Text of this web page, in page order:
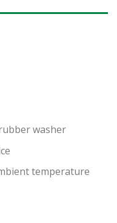
washer
temperature